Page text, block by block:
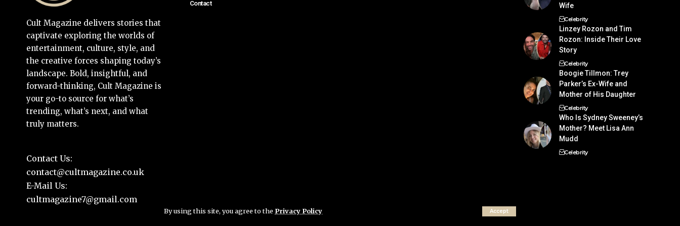
By using this site, you agree to the Privacy Policy Accept
Cult Magazine delivers stories that
captivate exploring the worlds of
entertainment, culture, style, and
the creative forces shaping today’s
landscape. Bold, insightful, and
forward-thinking, Cult Magazine is
your go-to source for what’s
trending, what’s next, and what
truly matters.
Contact Us:
contact@cultmagazine.co.uk
E-Mail Us:
cultmagazine7@gmail.com
Contact Wife
Celebrity
Linzey Rozon and Tim
Rozon: Inside Their Love
Story
Celebrity
Boogie Tillmon: Trey
Parker’s Ex-Wife and
Mother of His Daughter
Celebrity
Who Is Sydney Sweeney’s
Mother? Meet Lisa Ann
Mudd
Celebrity